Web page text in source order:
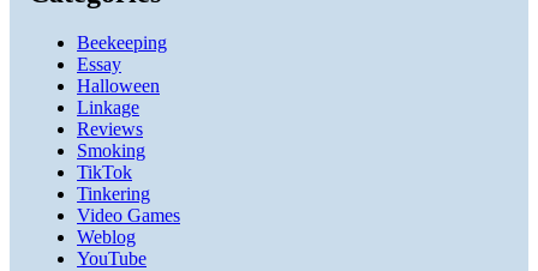
Beekeeping
Essay
Halloween
Linkage
Reviews
Smoking
TikTok
Tinkering
Video Games
Weblog
YouTube